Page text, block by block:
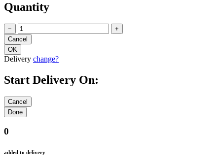
Quantity
− +
Delivery change?
Start Delivery On:
0
added to delivery